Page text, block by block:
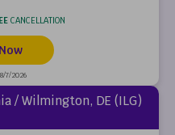
CANCELLATION
7/2026
/ Wilmington, DE (ILG)